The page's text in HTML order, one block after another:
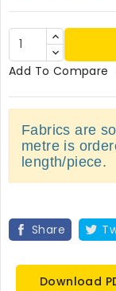
Add To Compare
Fabrics are
metre is
length/piece.
Share
Download